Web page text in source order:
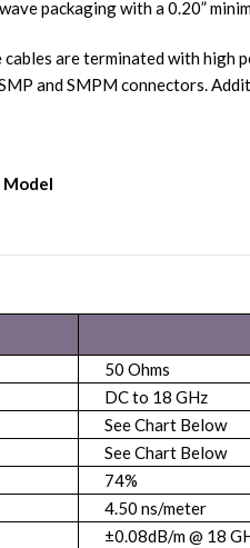
packaging with a 0.20”
are terminated with high
and SMPM connectors.
Model
50 Ohms
DC to 18 GHz
See Chart Below
See Chart Below
74%
4.50 ns/meter
±0.08dB/m @ 18